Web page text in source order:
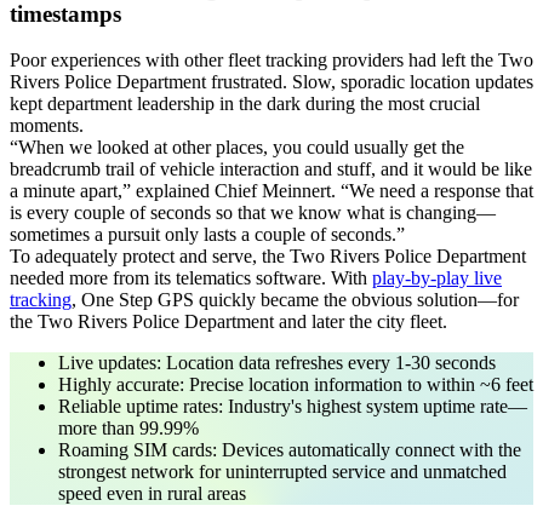
timestamps
Poor experiences with other fleet tracking providers had left the Two
Rivers Police Department frustrated. Slow, sporadic location updates
kept department leadership in the dark during the most crucial
moments.
“When we looked at other places, you could usually get the
breadcrumb trail of vehicle interaction and stuff, and it would be like
a minute apart,” explained Chief Meinnert. “We need a response that
is every couple of seconds so that we know what is changing—
sometimes a pursuit only lasts a couple of seconds.”
To adequately protect and serve, the Two Rivers Police Department
needed more from its telematics software. With play-by-play live
tracking, One Step GPS quickly became the obvious solution—for
the Two Rivers Police Department and later the city fleet.
Live updates: Location data refreshes every 1-30 seconds
Highly accurate: Precise location information to within ~6 feet
Reliable uptime rates: Industry's highest system uptime rate—
more than 99.99%
Roaming SIM cards: Devices automatically connect with the
strongest network for uninterrupted service and unmatched
speed even in rural areas